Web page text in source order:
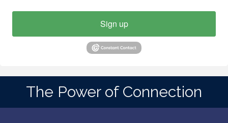
Sign up
The Power of Connection